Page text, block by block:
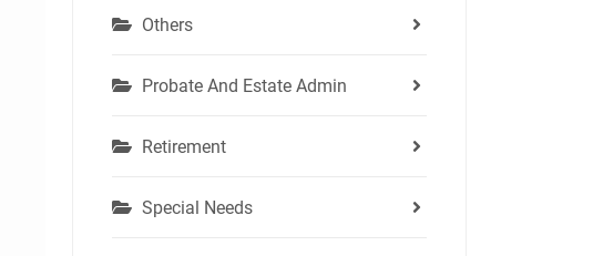
Others
Probate And Estate Admin
Retirement
Special Needs